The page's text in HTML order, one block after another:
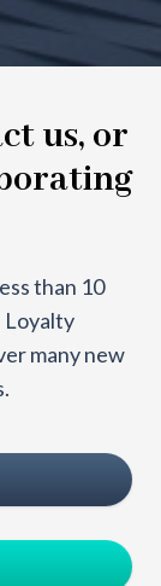
us, or
than 10
Loyalty
many new